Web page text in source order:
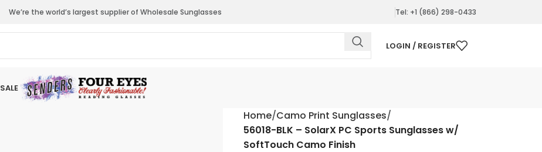
We’re the world’s largest supplier of Wholesale Sunglasses Tel: +1 (866) 298-0433
LOGIN / REGISTER
SALE
Home Camo Print Sunglasses
56018-BLK – SolarX PC Sports Sunglasses w/
SoftTouch Camo Finish